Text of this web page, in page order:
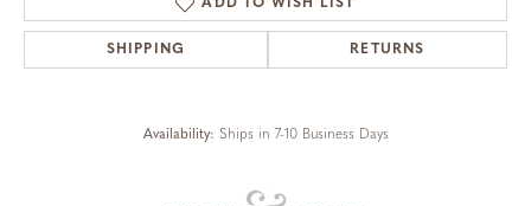
ADD TO WISH LIST
SHIPPING RETURNS
Availability: Ships in 7-10 Business Days